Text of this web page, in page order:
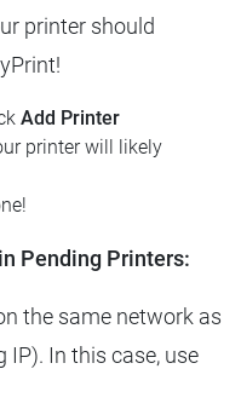
printer should
Add Printer
printer will likely
Pending Printers:
the same network as
In this case, use